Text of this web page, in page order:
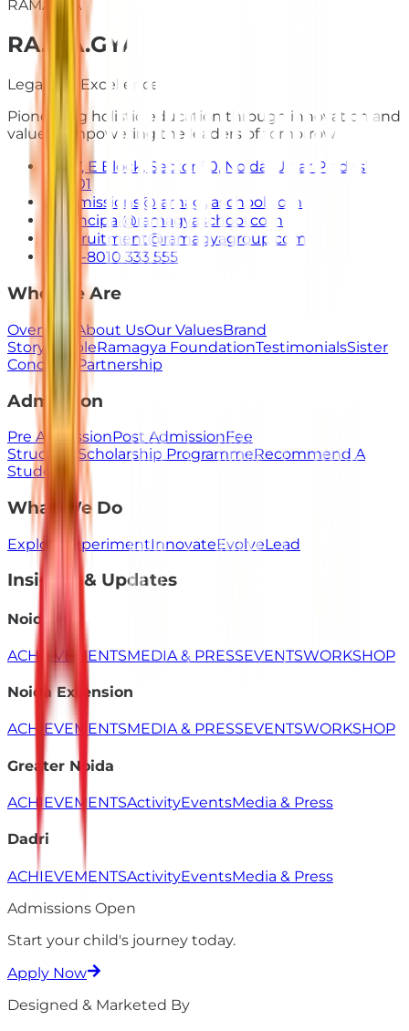
RAMAGYA
RA.MA.GYA
Legacy of Excellence
Pioneering holistic education through innovation and
values. Empowering the leaders of tomorrow.
E-7, E Block, Sector 50, Noida, Uttar Pradesh
201301
admissions@ramagyaschool.com
principal@ramagyaschool.com
recruitment@ramagyagroup.com
+91-8010 333 555
Who We Are
Overview About UsOur ValuesBrand
Story
PeopleRamagya FoundationTestimonialsSister
Concerns
Partnership
Admission
Pre AdmissionPost AdmissionFee
Structure Scholarship ProgrammeRecommend A
Student
What We Do
Explore ExperimentInnovateEvolveLead
Insights & Updates
Noida
ACHIEVEMENTSMEDIA & PRESSEVENTSWORKSHOP
Noida Extension
ACHIEVEMENTSMEDIA & PRESSEVENTSWORKSHOP
Greater Noida
ACHIEVEMENTSActivityEventsMedia & Press
Dadri
ACHIEVEMENTSActivityEventsMedia & Press
Admissions Open
Start your child's journey today.
Apply Now
Designed & Marketed By